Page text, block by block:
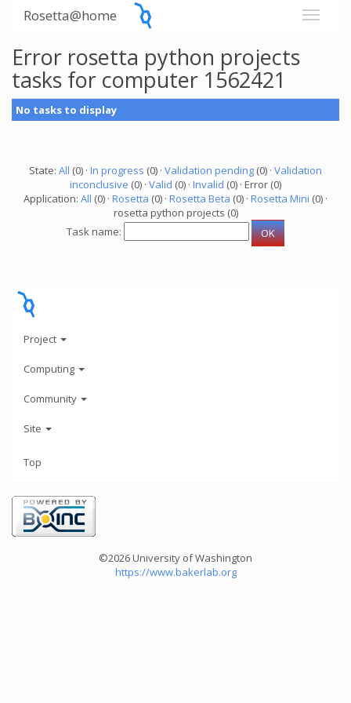
Rosetta@home
Error rosetta python projects
tasks for computer 1562421
No tasks to display
State: All (0) · In progress (0) · Validation pending (0) · Validation
inconclusive (0) · Valid (0) · Invalid (0) · Error (0)
Application: All (0) · Rosetta (0) · Rosetta Beta (0) · Rosetta Mini (0) ·
rosetta python projects (0)
Task name:
Project
Computing
Community
Site
Top
©2026 University of Washington
https://www.bakerlab.org